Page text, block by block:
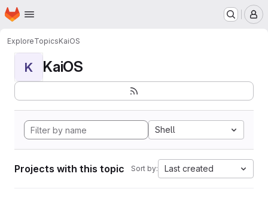
Skip to main content
Homepage
ExploreTopicsKaiOS
K KaiOS
Shell
Projects with this topic Sort by: Last created